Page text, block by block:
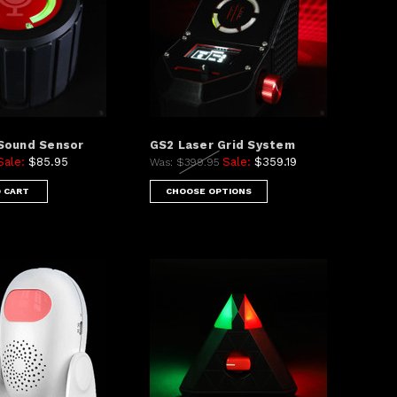
Sensor
$85.95
CART
GS2 Laser Grid System
Was: $399.95 Sale: $359.19
CHOOSE OPTIONS